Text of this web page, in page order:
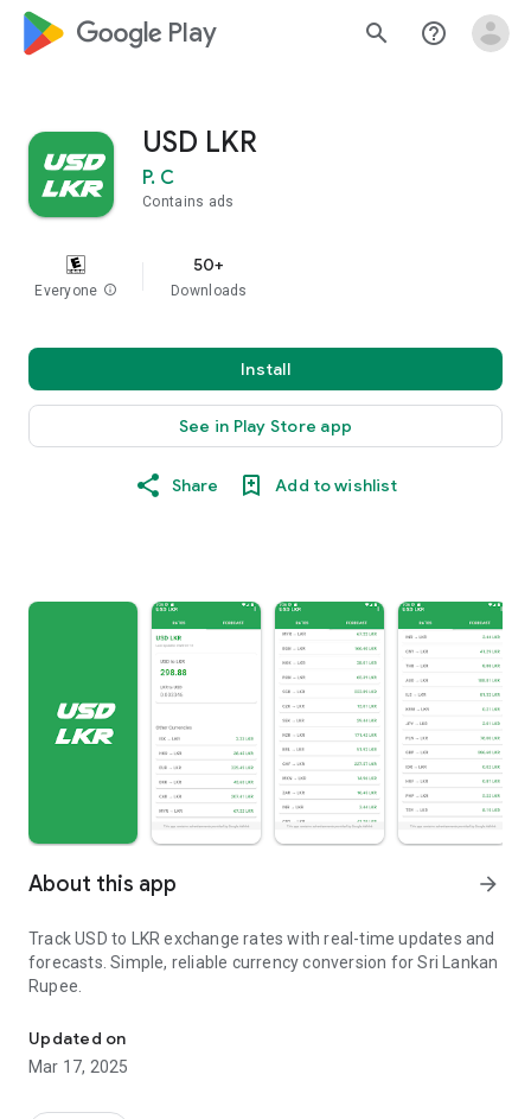
google_logo Play search help_outline
USD LKR
P. C
Contains ads
Everyone info
50+
Downloads
Install
See in Play Store app
Share Add to wishlist
About this app arrow_forward
Track USD to LKR exchange rates with real-time updates and
forecasts. Simple, reliable currency conversion for Sri Lankan
Rupee.
Updated on
Mar 17, 2025